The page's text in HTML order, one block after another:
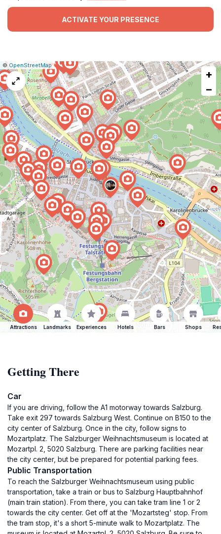
ACTIVATE YOUR PRESENCE
Leaflet
|©OpenStreetMap|Report
a
map
issue
+
−
Attractions Landmarks Experiences Hotels Bars Shops
Getting There
Car
If you are driving, follow the A1 motorway towards Salzburg.
Take exit 297 towards Salzburg West. Continue on B150 to the
city center of Salzburg. Once in the city, follow signs to
Mozartplatz. The Salzburger Weihnachtsmuseum is located at
Mozartpl. 2, 5020 Salzburg. There are parking facilities near
the city center, but be prepared for potential parking fees.
Public Transportation
To reach the Salzburger Weihnachtsmuseum using public
transportation, take a train or bus to Salzburg Hauptbahnhof
(main train station). From there, you can take tram line 1 or 2
towards the city center. Get off at the 'Mozartsteg' stop. From
the tram stop, it's a short 5-minute walk to Mozartplatz. The